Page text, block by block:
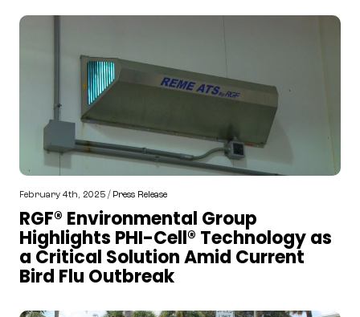
February 4th, 2025 / Press Release
RGF® Environmental Group
Highlights PHI-Cell® Technology as
a Critical Solution Amid Current
Bird Flu Outbreak